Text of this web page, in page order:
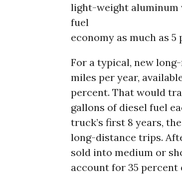
light-weight aluminum
fuel
economy as much as 5
For a typical, new
miles per year,
percent. That would
gallons of diesel fuel
truck’s first 8 years,
long-distance trips.
sold into medium or
account for 35